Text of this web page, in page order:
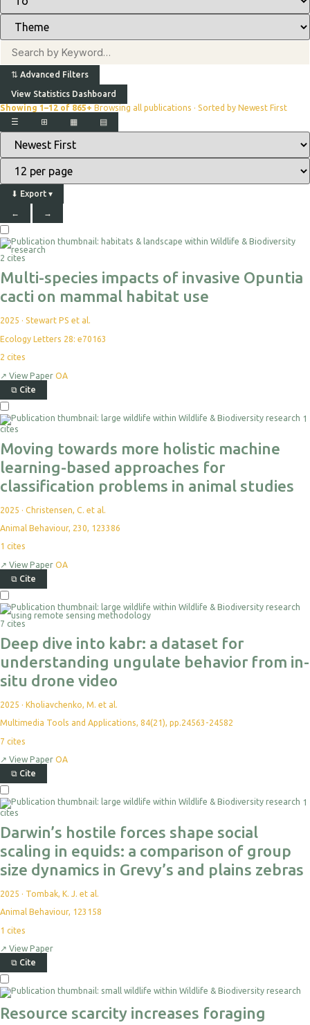
⇅ Advanced Filters
View Statistics Dashboard
Showing 1–12 of 865+ Browsing all publications · Sorted by Newest First
⊞
▦
☰ ▤
⬇ Export ▾
← →
2 cites
Multi-species impacts of invasive Opuntia
cacti on mammal habitat use
2025 · Stewart PS et al.
Ecology Letters 28: e70163
2 cites
↗ View Paper OA
⧉ Cite
1
cites
Moving towards more holistic machine
learning-based approaches for
classification problems in animal studies
2025 · Christensen, C. et al.
Animal Behaviour, 230, 123386
1 cites
↗ View Paper OA
⧉ Cite
7 cites
Deep dive into kabr: a dataset for
understanding ungulate behavior from in-
situ drone video
2025 · Kholiavchenko, M. et al.
Multimedia Tools and Applications, 84(21), pp.24563-24582
7 cites
↗ View Paper OA
⧉ Cite
1
cites
Darwin’s hostile forces shape social
scaling in equids: a comparison of group
size dynamics in Grevy’s and plains zebras
2025 · Tombak, K. J. et al.
Animal Behaviour, 123158
1 cites
↗ View Paper
⧉ Cite
Resource scarcity increases foraging